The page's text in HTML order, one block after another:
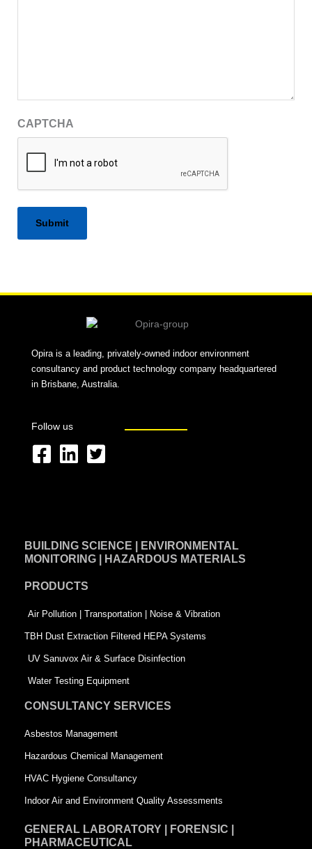
CAPTCHA
Opira is a leading, privately-owned indoor environment
consultancy and product technology company headquartered
in Brisbane, Australia.
Follow us
F
b
o
k
-
s
q
u
r
e
L
e
i
n
T
t
-
s
q
u
a
e
BUILDING SCIENCE | ENVIRONMENTAL
MONITORING | HAZARDOUS MATERIALS
PRODUCTS
Air Pollution | Transportation | Noise & Vibration
TBH Dust Extraction Filtered HEPA Systems
UV Sanuvox Air & Surface Disinfection
Water Testing Equipment
CONSULTANCY SERVICES
Asbestos Management
Hazardous Chemical Management
HVAC Hygiene Consultancy
Indoor Air and Environment Quality Assessments
GENERAL LABORATORY | FORENSIC |
PHARMACEUTICAL